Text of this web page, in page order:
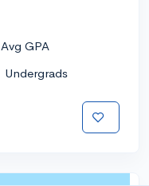
Avg GPA
Undergrads